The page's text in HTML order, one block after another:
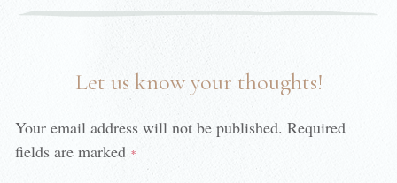
Let us know your thoughts!
Your email address will not be published. Required
fields are marked *